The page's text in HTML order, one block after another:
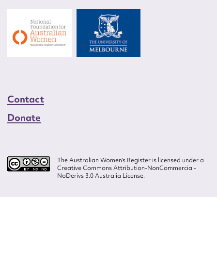
Contact
Donate
The Australian Women’s Register is licensed under a
Creative Commons Attribution-NonCommercial-
NoDerivs 3.0 Australia License.